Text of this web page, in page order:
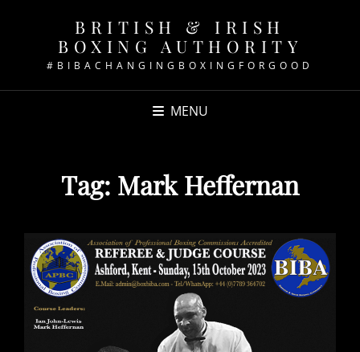
BRITISH & IRISH
BOXING AUTHORITY
#BIBACHANGINGBOXINGFORGOOD
MENU
Tag: Mark Heffernan